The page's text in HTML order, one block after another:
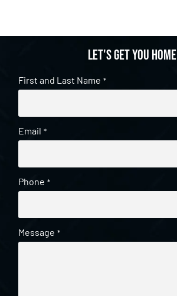
Let's get you home
First and Last Name *
Email *
Phone *
Message *